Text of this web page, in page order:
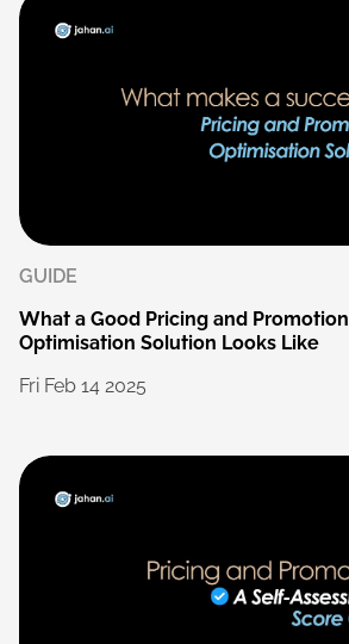
GUIDE
What a Good Pricing and Promotion
Optimisation Solution Looks Like
Fri Feb 14 2025